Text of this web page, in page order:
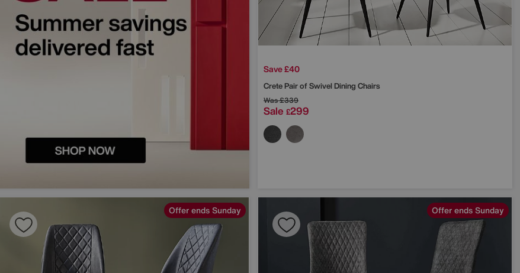
Save £40
Crete Pair of Swivel Dining Chairs
Was£339
Sale £299
Offer ends Sunday Offer ends Sunday